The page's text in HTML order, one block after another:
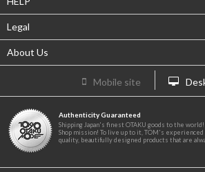
Legal
About Us
Mobile site
Authenticity Guaranteed
Shipping Japan's finest OTAKU goods to the
Shop mission! To live up to it, TOM's
quality, beautifully designed products that are